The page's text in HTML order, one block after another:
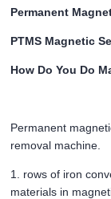
Permanent
PTMS Magnetic
How Do You Do
Permanent
removal machine.
1. rows of iron
materials in